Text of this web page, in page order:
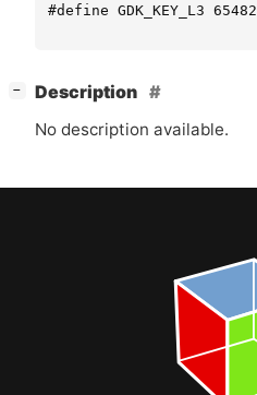
#define GDK_KEY_L3 65482
−
Description
No description available.